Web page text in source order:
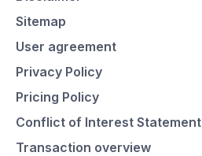
Sitemap
User agreement
Privacy Policy
Pricing Policy
Conflict of Interest Statement
Transaction overview